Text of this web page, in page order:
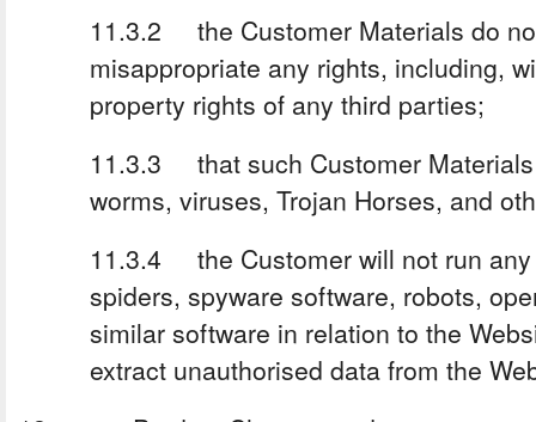
11.3.2 the Customer Materials do
misappropriate any rights, including,
property rights of any third parties;
11.3.3 that such Customer
worms, viruses, Trojan Horses, and
11.3.4 the Customer will not run any
spiders, spyware software, robots,
similar software in relation to the
extract unauthorised data from the